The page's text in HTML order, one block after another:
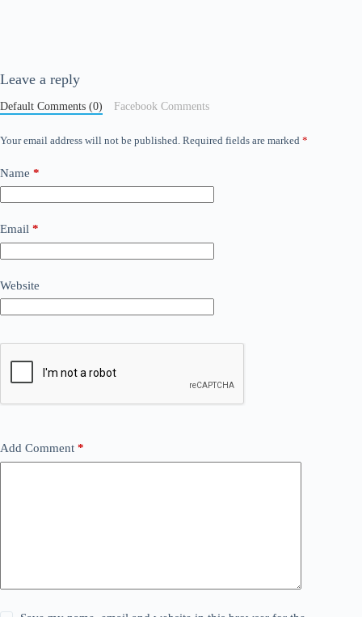
Leave a reply
Default Comments (0) Facebook Comments
Your email address will not be published. Required fields are marked *
Name *
Email *
Website
Add Comment *